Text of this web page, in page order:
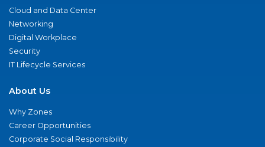
Cloud and Data Center
Networking
Digital Workplace
Security
IT Lifecycle Services
About Us
Why Zones
Career Opportunities
Corporate Social Responsibility